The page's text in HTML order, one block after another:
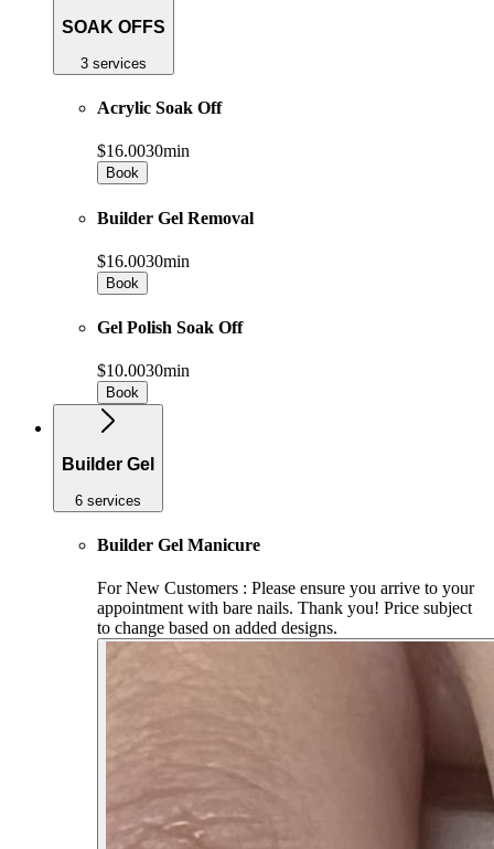
SOAK OFFS
3 services
Acrylic Soak Off
$16.0030min
Book
Builder Gel Removal
$16.0030min
Book
Gel Polish Soak Off
$10.0030min
Book
Builder Gel
6 services
Builder Gel Manicure
For New Customers : Please ensure you arrive to your
appointment with bare nails. Thank you! Price subject
to change based on added designs.